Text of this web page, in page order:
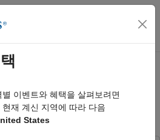
메뉴 토글
for Importing
into MATLAB
Native Interface
이벤트와 혜택을 살펴보려면
재 계신 지역에 따라 다음
States